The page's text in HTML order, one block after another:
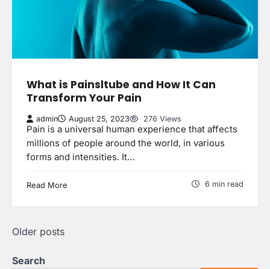
What is Painsltube and How It Can
Transform Your Pain
admin August 25, 2023 276 Views
Pain is a universal human experience that affects
millions of people around the world, in various
forms and intensities. It…
Read More 6 min read
Posts
Older posts
Search